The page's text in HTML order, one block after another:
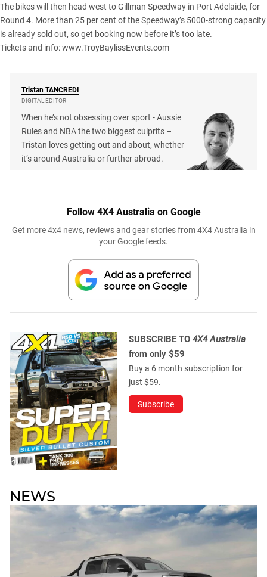
The bikes will then head west to Gillman Speedway in Port Adelaide, for
Round 4. More than 25 per cent of the Speedway’s 5000-strong capacity
is already sold out, so get booking now before it’s too late.
Tickets and info:www.TroyBaylissEvents.com
Tristan TANCREDI
DIGITAL EDITOR
When he’s not obsessing over sport - Aussie
Rules and NBA the two biggest culprits –
Tristan loves getting out and about, whether
it’s around Australia or further abroad.
Follow 4X4 Australia on Google
Get more 4x4 news, reviews and gear stories from 4X4 Australia in
your Google feeds.
SUBSCRIBE TO 4X4 Australia
from only $59
Buy a 6 month subscription for
just $59.
Subscribe
NEWS